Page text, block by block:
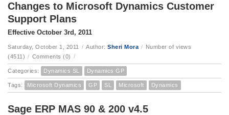
Changes to Microsoft Dynamics Customer
Support Plans
Effective October 3rd, 2011
Saturday, October 1, 2011 / Author: Sheri Mora / Number of views
(4511) / Comments (0) /
Categories: Dynamics SL Dynamics GP
Tags: Microsoft Dynamics GP SL Microsoft Dynamics
Sage ERP MAS 90 & 200 v4.5